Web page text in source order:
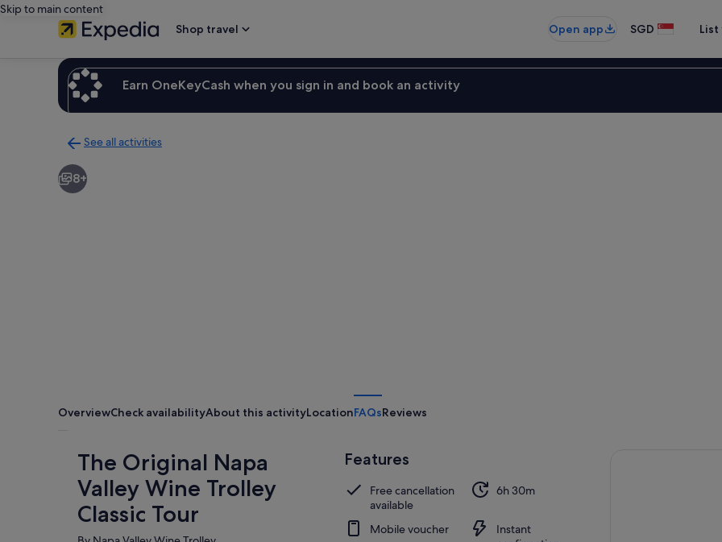
Skip to main content
Shop travel
Open app SGD
Earn OneKeyCash when you sign in and book an activity
See all activities
to
activities
8+
OverviewCheck availabilityAbout this activityLocationFAQsReviews
The Original Napa
Valley Wine Trolley
Classic Tour
Features
Free cancellation
available
6h 30m
Mobile voucher
Instant